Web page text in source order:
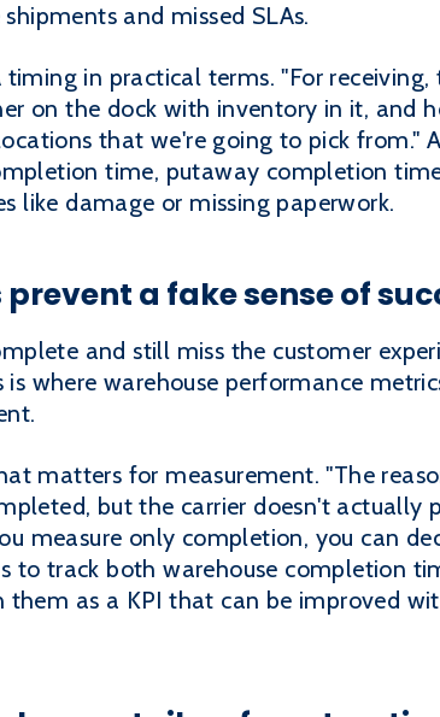
and missed SLAs.
in practical terms. "For
on the dock with inventory in it, and
that we're going to pick from."
time, putaway completion
like damage or missing paperwork.
a fake sense of
and still miss the customer
where warehouse performance
matters for measurement. "The
but the carrier doesn't actually
measure only completion, you can
to track both warehouse completion
as a KPI that can be improved